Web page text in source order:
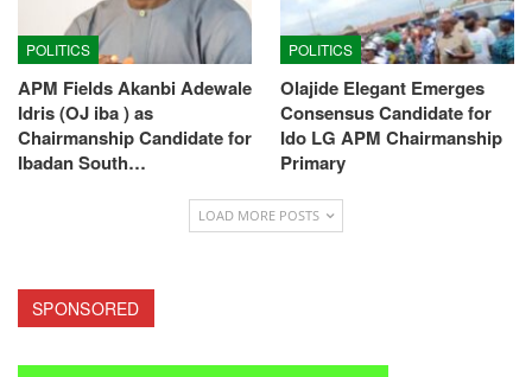
POLITICS
APM Fields Akanbi Adewale
Idris (OJ iba ) as
Chairmanship Candidate for
Ibadan South…
POLITICS
Olajide Elegant Emerges
Consensus Candidate for
Ido LG APM Chairmanship
Primary
LOAD MORE POSTS
SPONSORED